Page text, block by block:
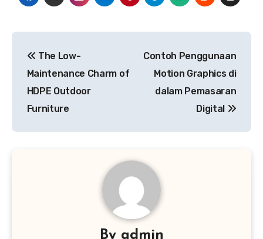
navigation
The Low-
Maintenance Charm of
HDPE Outdoor
Furniture
Contoh Penggunaan
Motion Graphics di
dalam Pemasaran
Digital
By admin